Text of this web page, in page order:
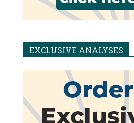
EXCLUSIVE ANALYSES